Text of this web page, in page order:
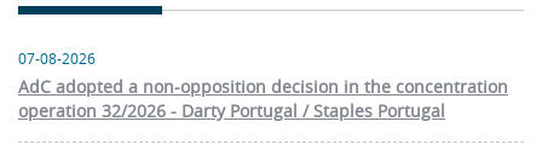
07-08-2026
AdC adopted a non-opposition decision in the concentration
operation 32/2026 - Darty Portugal / Staples Portugal